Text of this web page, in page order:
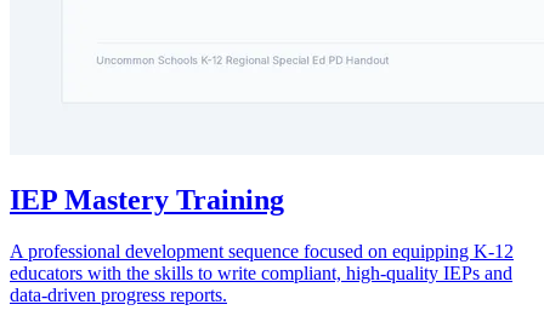
IEP Mastery Training
A professional development sequence focused on equipping K-12
educators with the skills to write compliant, high-quality IEPs and
data-driven progress reports.